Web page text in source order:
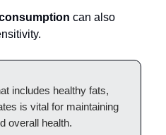
can also
includes healthy fats,
is vital for maintaining
overall health.